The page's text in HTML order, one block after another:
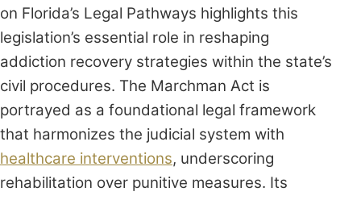
on Florida’s Legal Pathways highlights this
legislation’s essential role in reshaping
addiction recovery strategies within the state’s
civil procedures. The Marchman Act is
portrayed as a foundational legal framework
that harmonizes the judicial system with
healthcare interventions, underscoring
rehabilitation over punitive measures. Its